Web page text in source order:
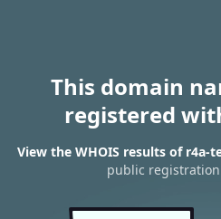
This domain
registered
View the WHOIS results of r4a-
public